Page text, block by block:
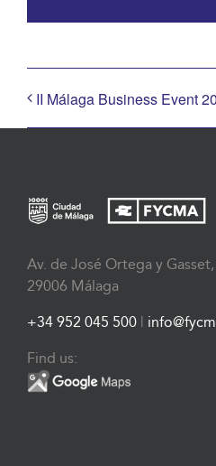
II Málaga Business Event
Av. de José Ortega y
29006 Málaga
+34 952 045 500
Find us: